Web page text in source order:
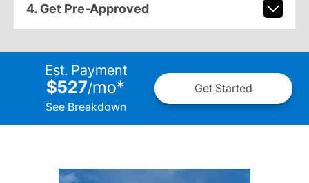
4. Get Pre-Approved
Est. Payment
$527/mo*
See Breakdown
Get Started